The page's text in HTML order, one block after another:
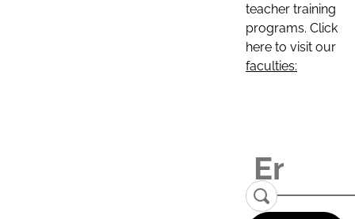
teacher training
programs. Click
here to visit our
faculties: